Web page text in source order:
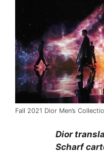
Fall 2021 Dior Men’s
Dior
Scharf